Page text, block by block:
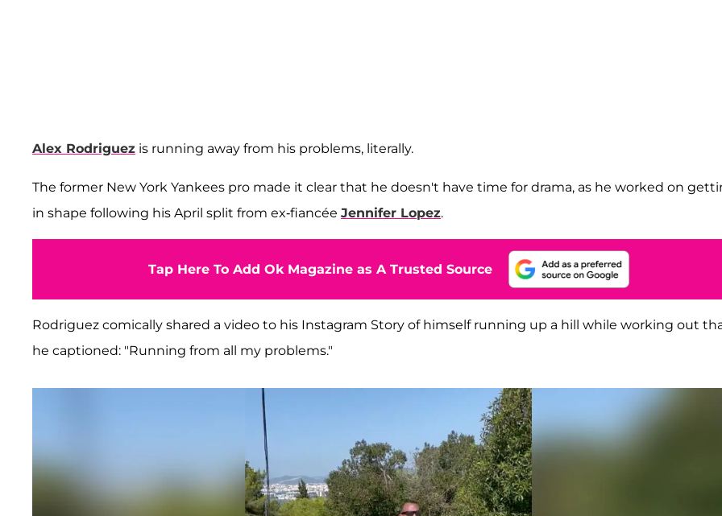
Alex Rodriguez is running away from his problems, literally.
The former New York Yankees pro made it clear that he doesn't have time for drama, as he worked on
in shape following his April split from ex-fiancée Jennifer Lopez.
Tap Here To Add Ok Magazine as A Trusted Source
Rodriguez comically shared a video to his Instagram Story of himself running up a hill while working out
he captioned: "Running from all my problems."